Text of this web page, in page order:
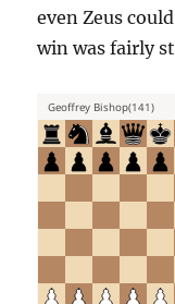
even Zeus
win was fairly